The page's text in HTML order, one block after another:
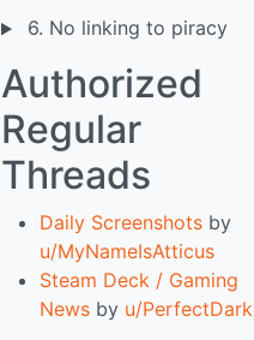
6. No linking to piracy
Authorized
Regular
Threads
Daily Screenshots by
u/MyNameIsAtticus
Steam Deck / Gaming
News by u/PerfectDark